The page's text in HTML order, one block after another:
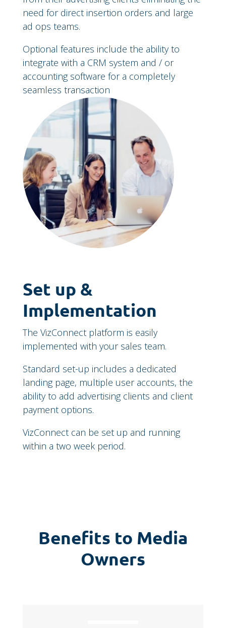
need for direct insertion orders and large
ad ops teams.
Optional features include the ability to
integrate with a CRM system and / or
accounting software for a completely
seamless transaction
Set up &
Implementation
The VizConnect platform is easily
implemented with your sales team.
Standard set-up includes a dedicated
landing page, multiple user accounts, the
ability to add advertising clients and client
payment options.
VizConnect can be set up and running
within a two week period.
Benefits to Media
Owners